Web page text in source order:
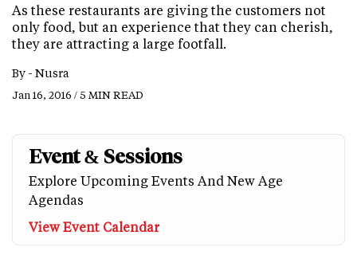
As these restaurants are giving the customers not
only food, but an experience that they can cherish,
they are attracting a large footfall.
By - Nusra
Jan 16, 2016 / 5 MIN READ
Event & Sessions
Explore Upcoming Events And New Age
Agendas
View Event Calendar